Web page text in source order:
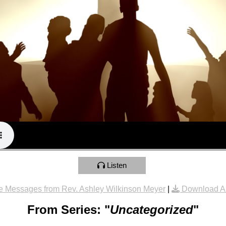
Listen
Messages from Rev. Ashley Wilkinson Meyer Download
From Series: "Uncategorized"